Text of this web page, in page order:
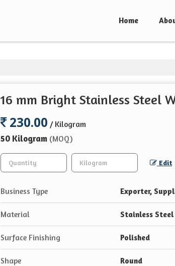
Home
16 mm Bright Stainless Steel
230.00 / Kilogram
50 Kilogram (MOQ)
Edit
Business Type Exporter,
Material Stainless Steel
Surface Finishing Polished
Shape Round